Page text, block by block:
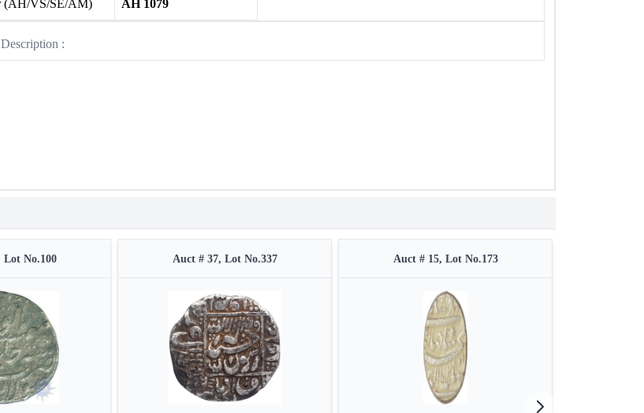
(AH/VS/SE/AM) AH 1079
:
Lot No.100 Auct # 37, Lot No.337 Auct # 15, Lot No.173